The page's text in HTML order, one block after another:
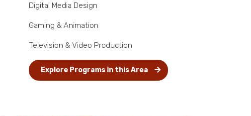
Digital Media Design
Gaming & Animation
Television & Video Production
Explore Programs in this Area